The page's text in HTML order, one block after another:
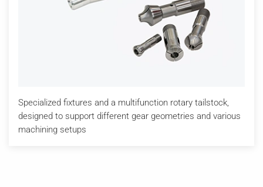
Specialized fixtures and a multifunction rotary tailstock,
designed to support different gear geometries and various
machining setups